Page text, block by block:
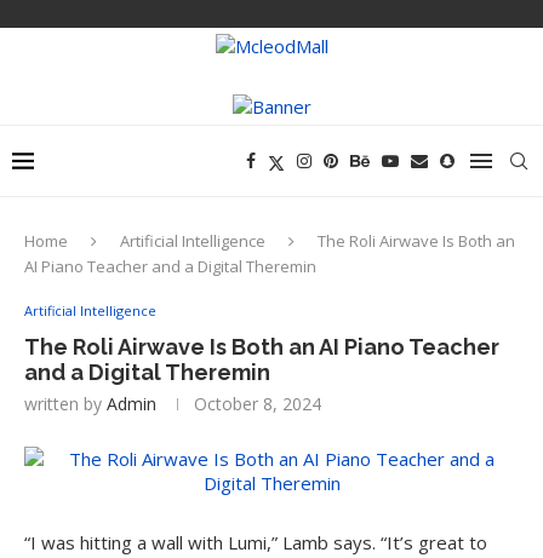
Home Artificial Intelligence
The Roli Airwave Is Both an
AI Piano Teacher and a Digital Theremin
Artificial Intelligence
The Roli Airwave Is Both an AI Piano Teacher
and a Digital Theremin
written by Admin October 8, 2024
“I was hitting a wall with Lumi,” Lamb says. “It’s great to